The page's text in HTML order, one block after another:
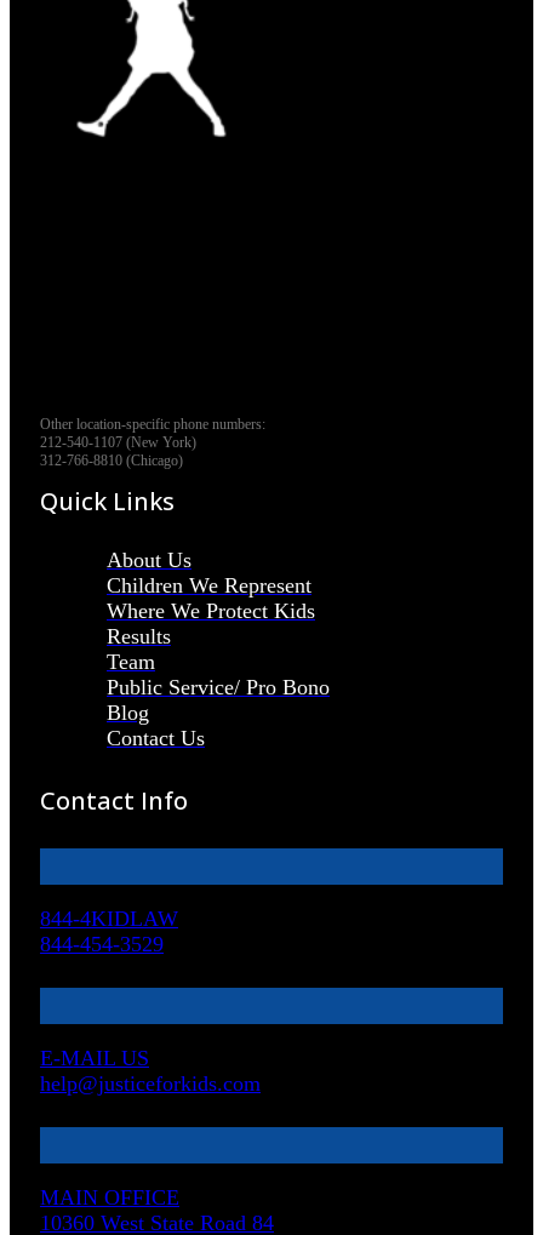
Other location-specific phone numbers:
212-540-1107 (New York)
312-766-8810 (Chicago)
Quick Links
About Us
Children We Represent
Where We Protect Kids
Results
Team
Public Service/ Pro Bono
Blog
Contact Us
Contact Info
844-4KIDLAW
844-454-3529
E-MAIL US
help@justiceforkids.com
MAIN OFFICE
10360 West State Road 84